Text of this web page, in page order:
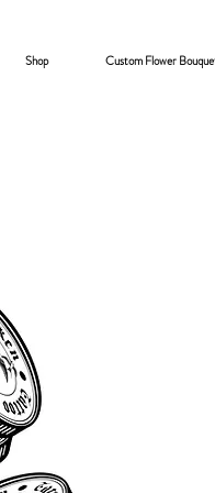
Shop Custom Flower